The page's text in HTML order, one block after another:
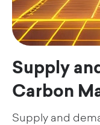
Supply
Carbon
Supply and